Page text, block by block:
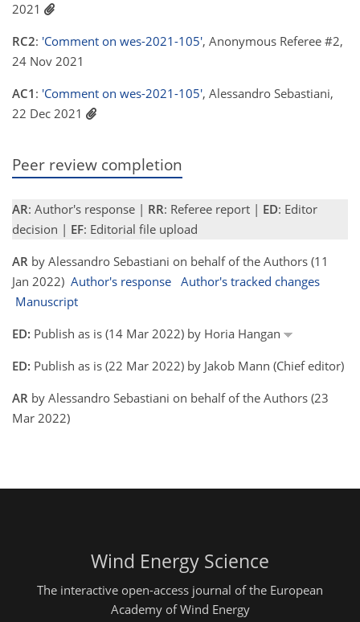
2021
RC2: 'Comment on wes-2021-105', Anonymous Referee #2,
24 Nov 2021
AC1 : 'Comment on wes-2021-105', Alessandro Sebastiani,
22 Dec 2021
Peer review completion
AR: Author's response | RR: Referee report | ED: Editor
decision | EF: Editorial file upload
AR by Alessandro Sebastiani on behalf of the Authors (11
Jan 2022) Author's response Author's tracked changes
Manuscript
ED: Publish as is (14 Mar 2022) by Horia Hangan
ED: Publish as is (22 Mar 2022) by Jakob Mann (Chief editor)
AR by Alessandro Sebastiani on behalf of the Authors (23
Mar 2022)
Wind Energy Science
The interactive open-access journal of the European
Academy of Wind Energy